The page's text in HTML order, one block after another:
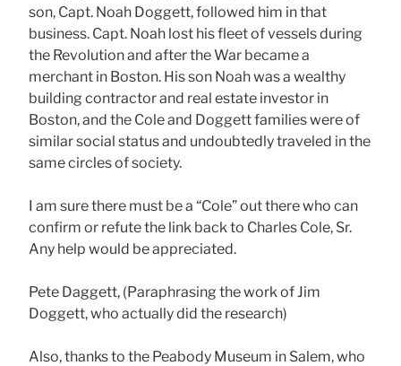
son, Capt. Noah Doggett, followed him in that
business. Capt. Noah lost his fleet of vessels during
the Revolution and after the War became a
merchant in Boston. His son Noah was a wealthy
building contractor and real estate investor in
Boston, and the Cole and Doggett families were of
similar social status and undoubtedly traveled in the
same circles of society.
I am sure there must be a “Cole” out there who can
confirm or refute the link back to Charles Cole, Sr.
Any help would be appreciated.
Pete Daggett, (Paraphrasing the work of Jim
Doggett, who actually did the research)
Also, thanks to the Peabody Museum in Salem, who